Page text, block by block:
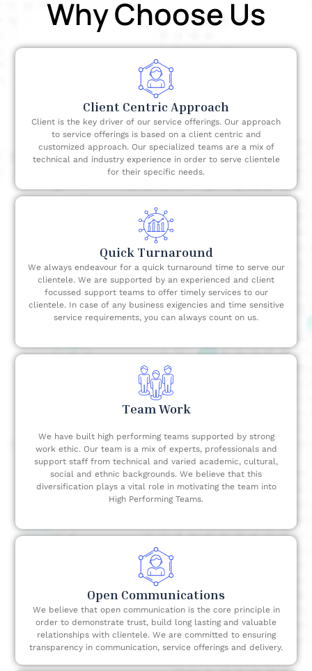
processing time, higher employee retention,
reduced cost, improved customer service,
increased revenue, etc.
Why Choose Us
Client Centric Approach
Client is the key driver of our service offerings. Our approach
to service offerings is based on a client centric and
customized approach. Our specialized teams are a mix of
technical and industry experience in order to serve clientele
for their specific needs.
Quick Turnaround
We always endeavour for a quick turnaround time to serve our
clientele. We are supported by an experienced and client
focussed support teams to offer timely services to our
clientele. In case of any business exigencies and time sensitive
service requirements, you can always count on us.
Team Work
We have built high performing teams supported by strong
work ethic. Our team is a mix of experts, professionals and
support staff from technical and varied academic, cultural,
social and ethnic backgrounds. We believe that this
diversification plays a vital role in motivating the team into
High Performing Teams.
Open Communications
We believe that open communication is the core principle in
order to demonstrate trust, build long lasting and valuable
relationships with clientele. We are committed to ensuring
transparency in communication, service offerings and delivery.